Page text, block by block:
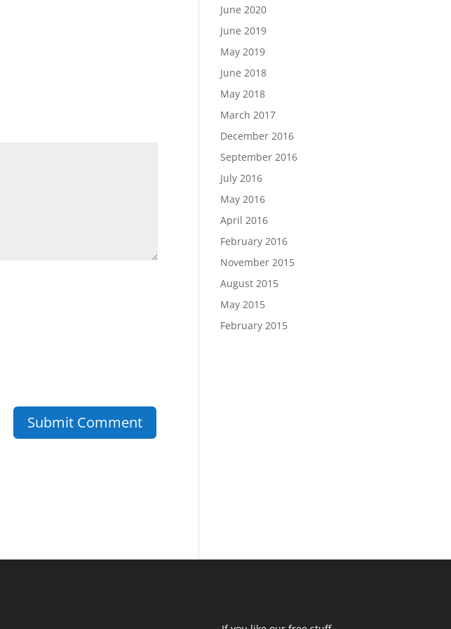
June 2020
June 2019
May 2019
June 2018
May 2018
March 2017
December 2016
September 2016
July 2016
May 2016
April 2016
February 2016
November 2015
August 2015
May 2015
February 2015